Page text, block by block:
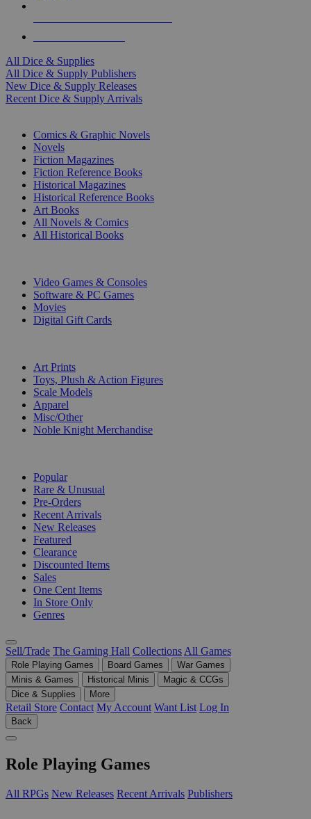
All Dice & Supplies
All Dice & Supply Publishers
New Dice & Supply Releases
Recent Dice & Supply Arrivals
Comics & Graphic Novels
Novels
Fiction Magazines
Fiction Reference Books
Historical Magazines
Historical Reference Books
Art Books
All Novels & Comics
All Historical Books
Video Games & Consoles
Software & PC Games
Movies
Digital Gift Cards
Art Prints
Toys, Plush & Action Figures
Scale Models
Apparel
Misc/Other
Noble Knight Merchandise
Popular
Rare & Unusual
Pre-Orders
Recent Arrivals
New Releases
Featured
Clearance
Discounted Items
Sales
One Cent Items
In Store Only
Genres
Sell/Trade The Gaming Hall Collections All Games
Role Playing Games Board Games
War Games
Minis & Games
Historical Minis
Magic & CCGs
Dice & Supplies
More
Retail Store Contact My Account Want List Log In
Back
Role Playing Games
All RPGs New Releases Recent Arrivals Publishers